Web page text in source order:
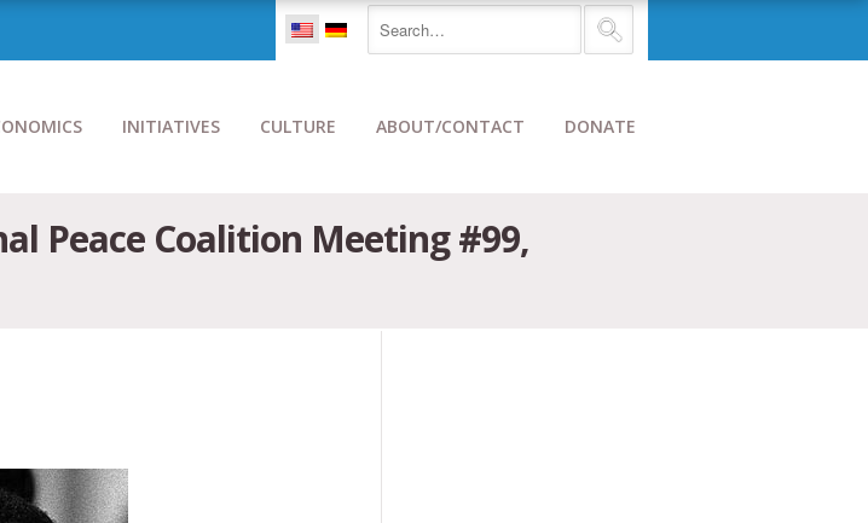
INITIATIVES CULTURE ABOUT/CONTACT DONATE
Peace Coalition Meeting #99,